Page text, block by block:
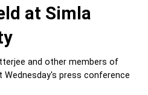
at Simla
and other members of
Wednesday's press conference